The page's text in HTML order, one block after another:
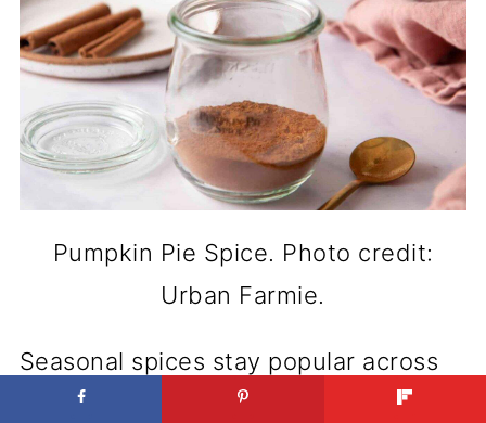
Pumpkin Pie Spice. Photo credit:
Urban Farmie.
Seasonal spices stay popular across
gift lists, placing Pumpkin Pie Spice in